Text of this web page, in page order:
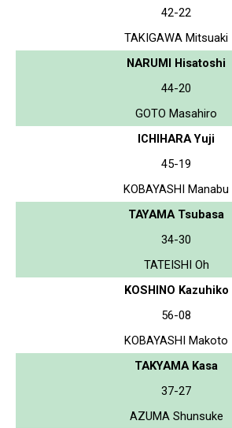
42-22
TAKIGAWA Mitsuaki
NARUMI Hisatoshi
44-20
GOTO Masahiro
ICHIHARA Yuji
45-19
KOBAYASHI Manabu
TAYAMA Tsubasa
34-30
TATEISHI Oh
KOSHINO Kazuhiko
56-08
KOBAYASHI Makoto
TAKYAMA Kasa
37-27
AZUMA Shunsuke